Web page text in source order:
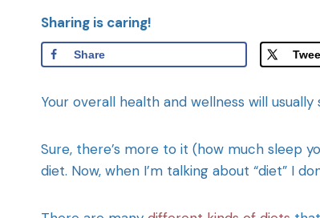
Sharing is caring!
Share
Your overall health and wellness will
Sure, there’s more to it (how much sleep
diet. Now, when I’m talking about “diet” I